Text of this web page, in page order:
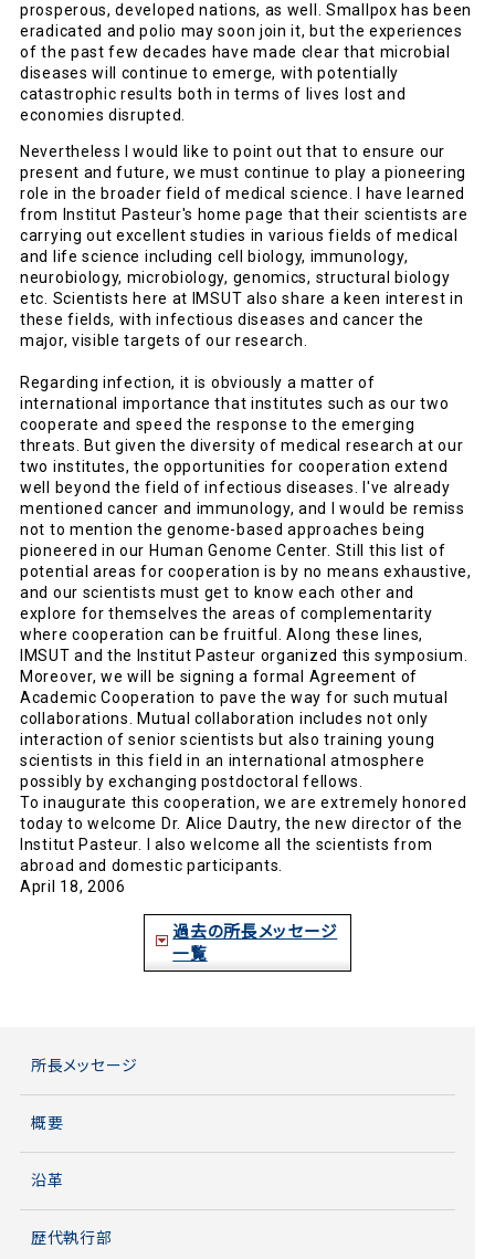
prosperous, developed nations, as well. Smallpox has been
eradicated and polio may soon join it, but the experiences
of the past few decades have made clear that microbial
diseases will continue to emerge, with potentially
catastrophic results both in terms of lives lost and
economies disrupted.
Nevertheless I would like to point out that to ensure our
present and future, we must continue to play a pioneering
role in the broader field of medical science. I have learned
from Institut Pasteur's home page that their scientists are
carrying out excellent studies in various fields of medical
and life science including cell biology, immunology,
neurobiology, microbiology, genomics, structural biology
etc. Scientists here at IMSUT also share a keen interest in
these fields, with infectious diseases and cancer the
major, visible targets of our research.
Regarding infection, it is obviously a matter of
international importance that institutes such as our two
cooperate and speed the response to the emerging
threats. But given the diversity of medical research at our
two institutes, the opportunities for cooperation extend
well beyond the field of infectious diseases. I've already
mentioned cancer and immunology, and I would be remiss
not to mention the genome-based approaches being
pioneered in our Human Genome Center. Still this list of
potential areas for cooperation is by no means exhaustive,
and our scientists must get to know each other and
explore for themselves the areas of complementarity
where cooperation can be fruitful. Along these lines,
IMSUT and the Institut Pasteur organized this symposium.
Moreover, we will be signing a formal Agreement of
Academic Cooperation to pave the way for such mutual
collaborations. Mutual collaboration includes not only
interaction of senior scientists but also training young
scientists in this field in an international atmosphere
possibly by exchanging postdoctoral fellows.
To inaugurate this cooperation, we are extremely honored
today to welcome Dr. Alice Dautry, the new director of the
Institut Pasteur. I also welcome all the scientists from
abroad and domestic participants.
April 18, 2006
過去の所長メッセージ
一覧
所長メッセージ
概要
沿革
歴代執行部